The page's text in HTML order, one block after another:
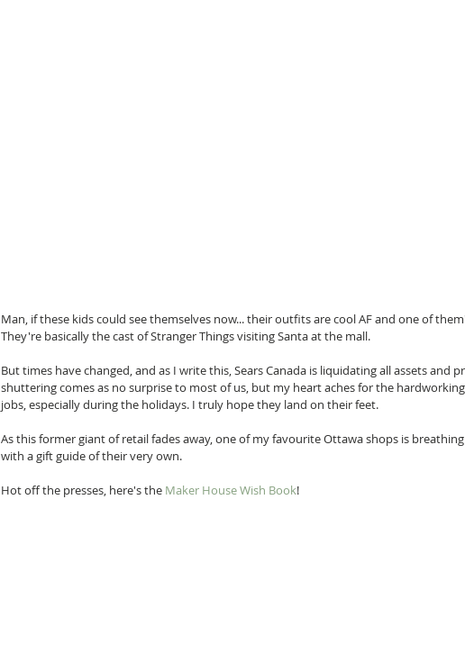
Man, if these kids could see themselves now... their outfits are cool AF and one of
They're basically the cast of Stranger Things visiting Santa at the mall.
But times have changed, and as I write this, Sears Canada is liquidating all assets and
shuttering comes as no surprise to most of us, but my heart aches for the
jobs, especially during the holidays. I truly hope they land on their feet.
As this former giant of retail fades away, one of my favourite Ottawa shops is
with a gift guide of their very own.
Hot off the presses, here's the Maker House Wish Book!